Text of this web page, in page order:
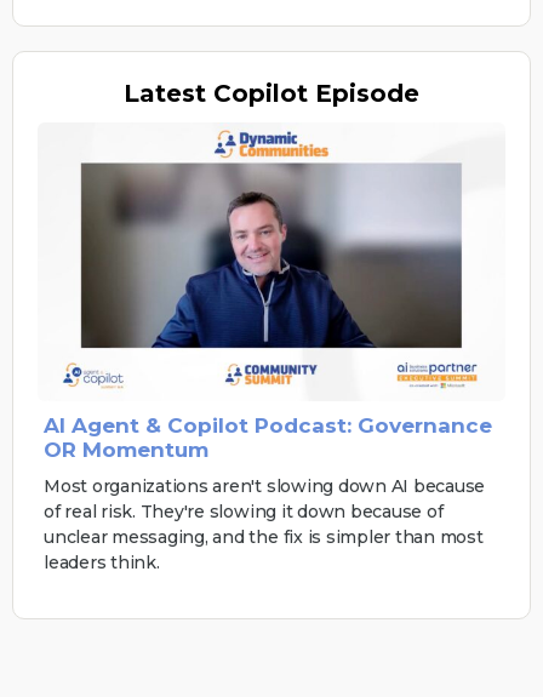
Latest Copilot Episode
AI Agent & Copilot Podcast: Governance
OR Momentum
Most organizations aren't slowing down AI because
of real risk. They're slowing it down because of
unclear messaging, and the fix is simpler than most
leaders think.